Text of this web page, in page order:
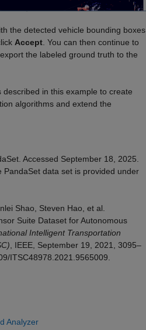
the detected vehicle bounding boxes
Accept. You can then continue to
the labeled ground truth to the
described in this example to create
algorithms and extend the
Accessed September 18, 2025.
PandaSet data set is provided under
Shao, Steven Hao, et al.
Suite Dataset for Autonomous
Intelligent Transportation
, IEEE, September 19, 2021, 3095–
ITSC48978.2021.9565009.
Analyzer